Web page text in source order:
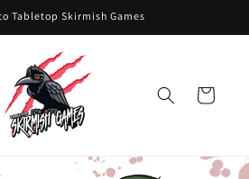
Tabletop Skirmish Games
Cart